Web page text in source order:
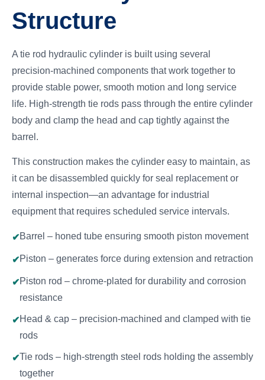
Structure
A tie rod hydraulic cylinder is built using several
precision-machined components that work together to
provide stable power, smooth motion and long service
life. High-strength tie rods pass through the entire cylinder
body and clamp the head and cap tightly against the
barrel.
This construction makes the cylinder easy to maintain, as
it can be disassembled quickly for seal replacement or
internal inspection—an advantage for industrial
equipment that requires scheduled service intervals.
Barrel – honed tube ensuring smooth piston movement
Piston – generates force during extension and retraction
Piston rod – chrome-plated for durability and corrosion
resistance
Head & cap – precision-machined and clamped with tie
rods
Tie rods – high-strength steel rods holding the assembly
together